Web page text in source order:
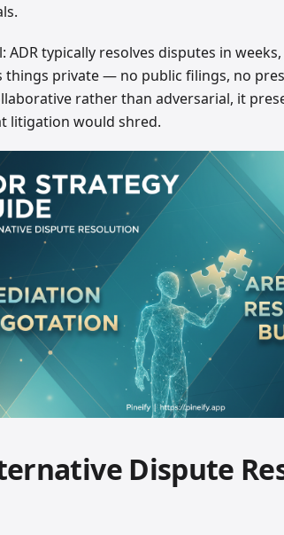
ADR typically resolves disputes in
things private — no public filings, no
rather than adversarial, it
litigation would shred.
Dispute